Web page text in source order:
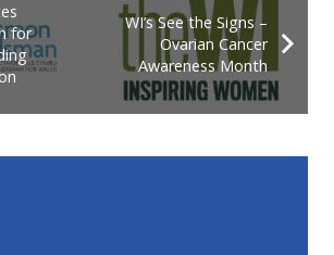
for
WI’s See the Signs –
Ovarian Cancer
Awareness Month